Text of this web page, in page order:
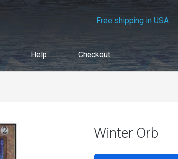
Free shipping in USA
Help Checkout
Winter Orb